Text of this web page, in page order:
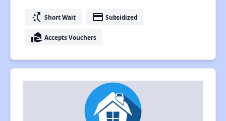
switch_access_shortcut Short Wait payment Subsidized
real_estate_agent Accepts Vouchers